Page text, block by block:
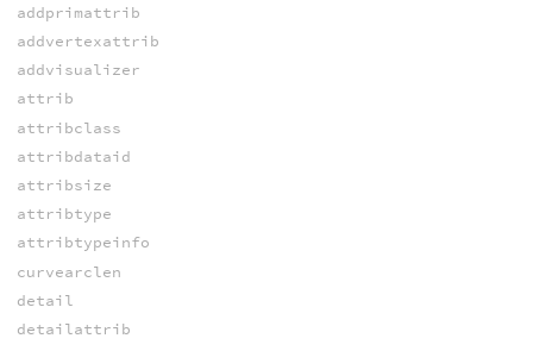
addprimattrib
addvertexattrib
addvisualizer
attrib
attribclass
attribdataid
attribsize
attribtype
attribtypeinfo
curvearclen
detail
detailattrib